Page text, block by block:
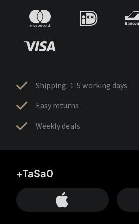
Shipping: 1-5 working days
Easy returns
Weekly deals
+TaSa0